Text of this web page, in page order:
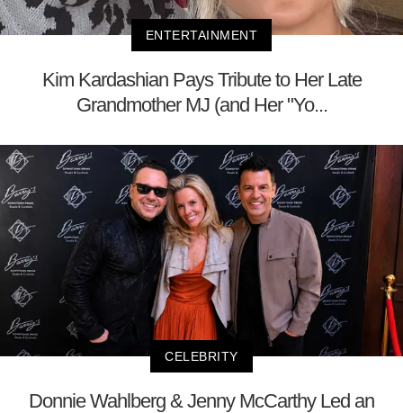
ENTERTAINMENT
Kim Kardashian Pays Tribute to Her Late
Grandmother MJ (and Her "Yo...
CELEBRITY
Donnie Wahlberg & Jenny McCarthy Led an